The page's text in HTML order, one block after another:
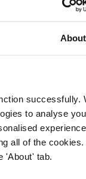
About
successfully.
to analyse
all of the
'About' tab.
to your inbox and
to you
news and